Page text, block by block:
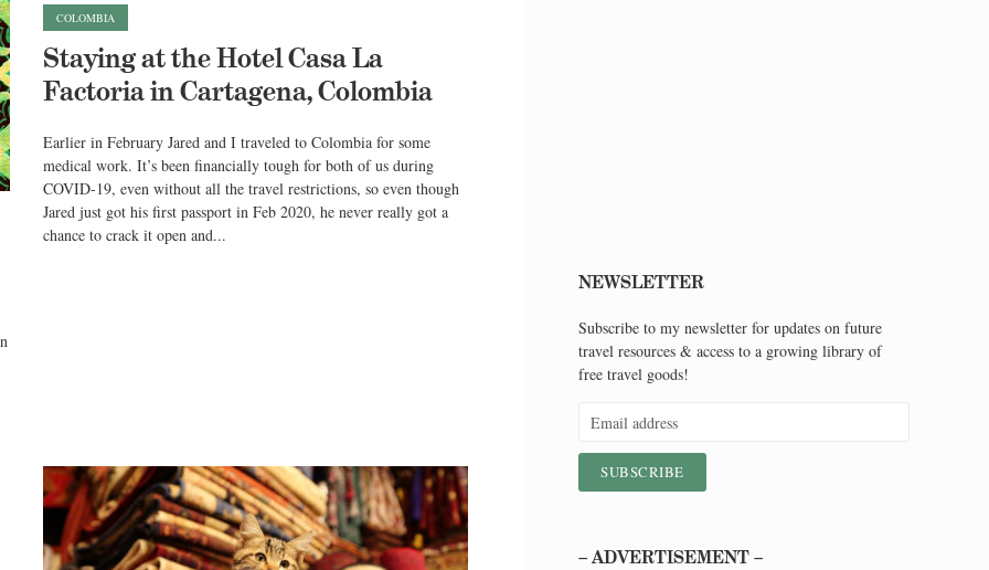
COLOMBIA
Staying at the Hotel Casa La
Factoria in Cartagena, Colombia
Earlier in February Jared and I traveled to Colombia for some
medical work. It’s been financially tough for both of us during
COVID-19, even without all the travel restrictions, so even though
Jared just got his first passport in Feb 2020, he never really got a
chance to crack it open and...
NEWSLETTER
Subscribe to my newsletter for updates on future
travel resources & access to a growing library of
free travel goods!
– ADVERTISEMENT –